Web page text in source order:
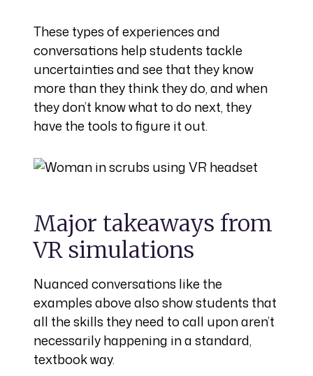
These types of experiences and
conversations help students tackle
uncertainties and see that they know
more than they think they do, and when
they don’t know what to do next, they
have the tools to figure it out.
Major takeaways from
VR simulations
Nuanced conversations like the
examples above also show students that
all the skills they need to call upon aren’t
necessarily happening in a standard,
textbook way.